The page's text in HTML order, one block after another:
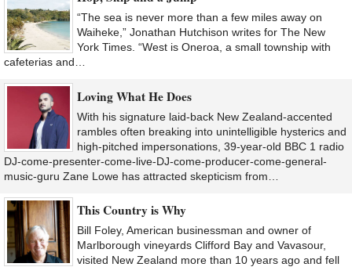
“The sea is never more than a few miles away on
Waiheke,” Jonathan Hutchison writes for The New
York Times. “West is Oneroa, a small township with
cafeterias and…
Loving What He Does
With his signature laid-back New Zealand-accented
rambles often breaking into unintelligible hysterics and
high-pitched impersonations, 39-year-old BBC 1 radio
DJ-come-presenter-come-live-DJ-come-producer-come-general-
music-guru Zane Lowe has attracted skepticism from…
This Country is Why
Bill Foley, American businessman and owner of
Marlborough vineyards Clifford Bay and Vavasour,
visited New Zealand more than 10 years ago and fell